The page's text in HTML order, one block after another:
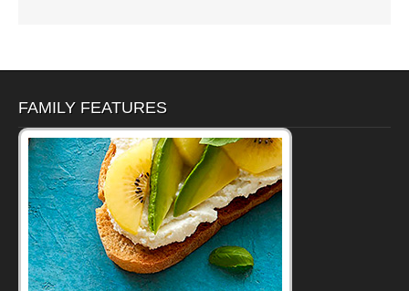
FAMILY FEATURES